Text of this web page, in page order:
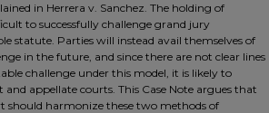
in Herrera v. Sanchez. The holding of
to successfully challenge grand jury
statute. Parties will instead avail themselves of
in the future, and since there are not clear lines
challenge under this model, it is likely to
appellate courts. This Case Note argues that
should harmonize these two methods of